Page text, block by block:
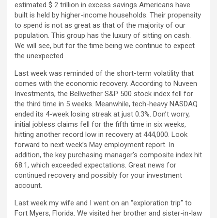
estimated $ 2 trillion in excess savings Americans have
built is held by higher-income households. Their propensity
to spend is not as great as that of the majority of our
population. This group has the luxury of sitting on cash.
We will see, but for the time being we continue to expect
the unexpected.
Last week was reminded of the short-term volatility that
comes with the economic recovery. According to Nuveen
Investments, the Bellwether S&P 500 stock index fell for
the third time in 5 weeks. Meanwhile, tech-heavy NASDAQ
ended its 4-week losing streak at just 0.3%. Don’t worry,
initial jobless claims fell for the fifth time in six weeks,
hitting another record low in recovery at 444,000. Look
forward to next week’s May employment report. In
addition, the key purchasing manager’s composite index hit
68.1, which exceeded expectations. Great news for
continued recovery and possibly for your investment
account.
Last week my wife and I went on an “exploration trip” to
Fort Myers, Florida. We visited her brother and sister-in-law